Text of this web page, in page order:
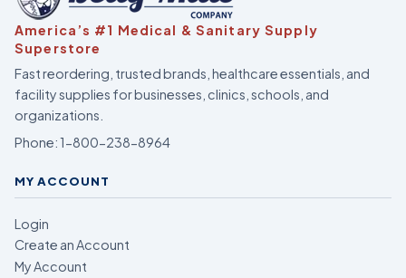
America’s #1 Medical & Sanitary Supply
Superstore
Fast reordering, trusted brands, healthcare essentials, and
facility supplies for businesses, clinics, schools, and
organizations.
Phone:1-800-238-8964
MY ACCOUNT
Login
Create an Account
My Account